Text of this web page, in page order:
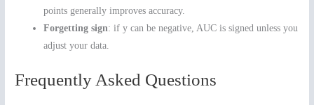
points generally improves accuracy.
Forgetting sign: if y can be negative, AUC is signed unless you
adjust your data.
Frequently Asked Questions